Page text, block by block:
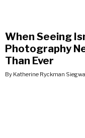
When Seeing
Photography
Than Ever
By Katherine Ryckman